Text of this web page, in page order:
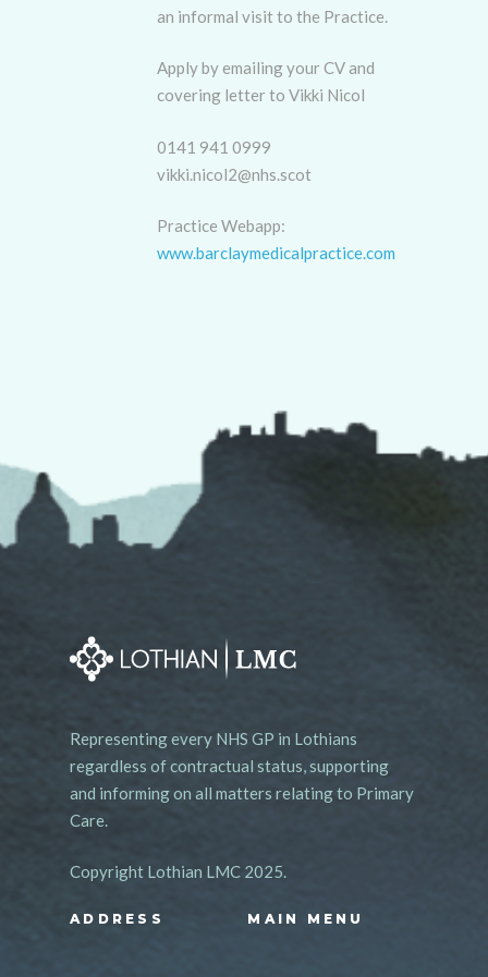
an informal visit to the Practice.
Apply by emailing your CV and
covering letter to Vikki Nicol
0141 941 0999
vikki.nicol2@nhs.scot
Practice Webapp:
www.barclaymedicalpractice.com
Representing every NHS GP in Lothians
regardless of contractual status, supporting
and informing on all matters relating to Primary
Care.
Copyright Lothian LMC 2025.
ADDRESS MAIN MENU